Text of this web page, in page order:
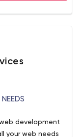
development
your web needs